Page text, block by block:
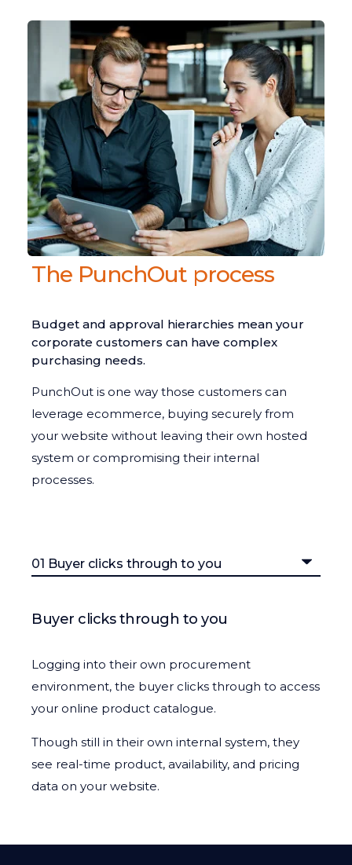
The PunchOut process
Budget and approval hierarchies mean your
corporate customers can have complex
purchasing needs.
PunchOut is one way those customers can
leverage ecommerce, buying securely from
your website without leaving their own hosted
system or compromising their internal
processes.
Buyer clicks through to you
Logging into their own procurement
environment, the buyer clicks through to access
your online product catalogue.
Though still in their own internal system, they
see real-time product, availability, and pricing
data on your website.